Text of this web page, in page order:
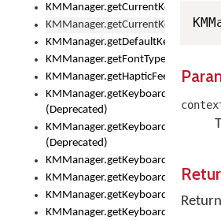
KMManager.getDefaultKeyboard()
KMManager.getFontTypeface()
KMManager.getHapticFeedback()
(Deprecated)
(Deprecated)
KMManager.getKeyboardHeight()
KMManager.getKeyboardIndex()
KMManager.getKeyboardInfo()